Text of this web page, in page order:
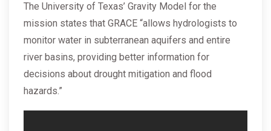
The University of Texas’ Gravity Model for the
mission states that GRACE “allows hydrologists to
monitor water in subterranean aquifers and entire
river basins, providing better information for
decisions about drought mitigation and flood
hazards.”